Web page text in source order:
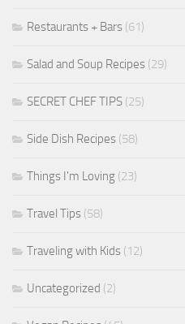
Restaurants + Bars (61)
Salad and Soup Recipes (29)
SECRET CHEF TIPS (25)
Side Dish Recipes (58)
Things I'm Loving (23)
Travel Tips (58)
Traveling with Kids (12)
Uncategorized (2)